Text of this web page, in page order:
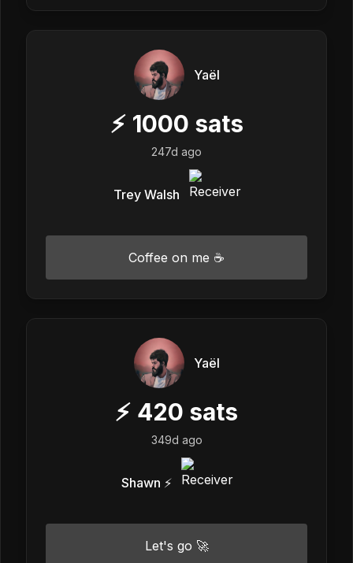
Yaël
⚡ 1000 sats
247d ago
Trey Walsh
Coffee on me ☕
Yaël
⚡ 420 sats
349d ago
Shawn ⚡️
Let's go 🚀